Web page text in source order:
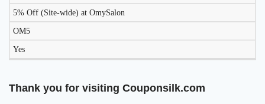
5% Off (Site-wide) at OmySalon
OM5
Yes
Thank you for visiting Couponsilk.com